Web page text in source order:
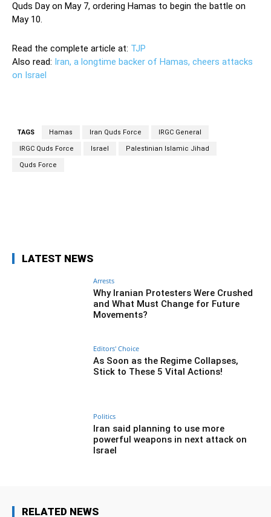
Quds Day on May 7, ordering Hamas to begin the battle on
May 10.
Read the complete article at: TJP
Also read: Iran, a longtime backer of Hamas, cheers attacks
on Israel
TAGS Hamas Iran Quds Force IRGC General
IRGC Quds Force Israel Palestinian Islamic Jihad
Quds Force
LATEST NEWS
Arrests
Why Iranian Protesters Were Crushed
and What Must Change for Future
Movements?
Editors' Choice
As Soon as the Regime Collapses,
Stick to These 5 Vital Actions!
Politics
Iran said planning to use more
powerful weapons in next attack on
Israel
RELATED NEWS